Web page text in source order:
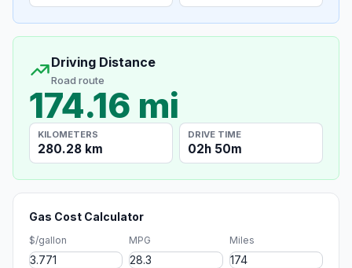
Driving Distance
Road route
174.16 mi
KILOMETERS
280.28 km
DRIVE TIME
02h 50m
Gas Cost Calculator
$/gallon MPG Miles